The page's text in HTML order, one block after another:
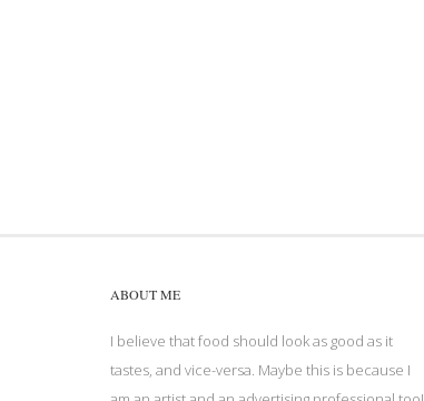
ABOUT ME
I believe that food should look as good as it
tastes, and vice-versa. Maybe this is because I